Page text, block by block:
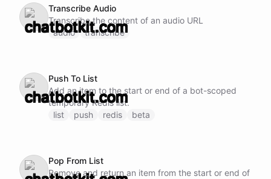
Transcribe Audio
Transcribe the content of an audio URL
audio
transcribe
Push To List
Add an item to the start or end of a bot-scoped
temporary Redis list.
list
push redis beta
Pop From List
Remove and return an item from the start or end of